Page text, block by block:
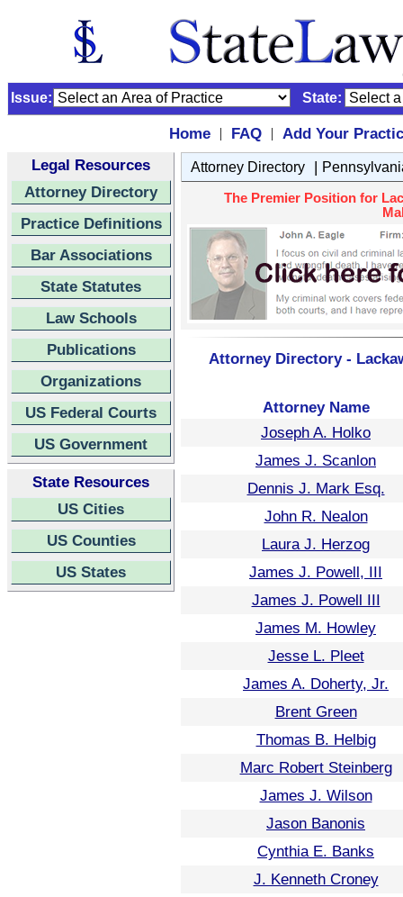
Issue: State:
Home | FAQ |
Add Your
Legal Resources
Attorney Directory
Practice Definitions
Bar Associations
State Statutes
Law Schools
Publications
Organizations
US Federal Courts
US Government
State Resources
US Cities
US Counties
US States
Attorney Directory |
The Premier Position for
Attorney Directory -
Attorney Name
Joseph A. Holko
James J. Scanlon
Dennis J. Mark Esq.
John R. Nealon
Laura J. Herzog
James J. Powell, III
James J. Powell III
James M. Howley
Jesse L. Pleet
James A. Doherty, Jr.
Brent Green
Thomas B. Helbig
Marc Robert Steinberg
James J. Wilson
Jason Banonis
Cynthia E. Banks
J. Kenneth Croney